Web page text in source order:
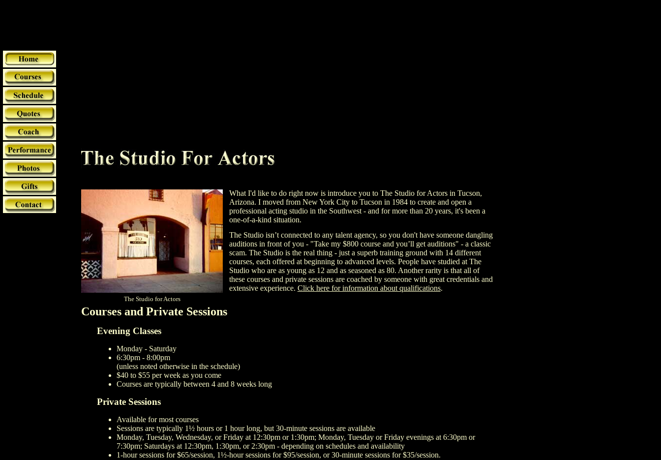
The Studio for Actors
What I'd like to do right now is introduce you to The Studio for Actors in Tucson,
Arizona. I moved from New York City to Tucson in 1984 to create and open a
professional acting studio in the Southwest - and for more than 20 years, it's been a
one-of-a-kind situation.
The Studio isn’t connected to any talent agency, so you don't have someone dangling
auditions in front of you - "Take my $800 course and you’ll get auditions" - a classic
scam. The Studio is the real thing - just a superb training ground with 14 different
courses, each offered at beginning to advanced levels. People have studied at The
Studio who are as young as 12 and as seasoned as 80. Another rarity is that all of
these courses and private sessions are coached by someone with great credentials and
extensive experience. Click here for information about qualifications.
Courses and Private Sessions
Evening Classes
Monday - Saturday
6:30pm - 8:00pm
(unless noted otherwise in the schedule)
$40 to $55 per week as you come
Courses are typically between 4 and 8 weeks long
Private Sessions
Available for most courses
Sessions are typically 1½ hours or 1 hour long, but 30-minute sessions are available
Monday, Tuesday, Wednesday, or Friday at 12:30pm or 1:30pm; Monday, Tuesday or Friday evenings at 6:30pm or
7:30pm; Saturdays at 12:30pm, 1:30pm, or 2:30pm - depending on schedules and availability
1-hour sessions for $65/session, 1½-hour sessions for $95/session, or 30-minute sessions for $35/session.